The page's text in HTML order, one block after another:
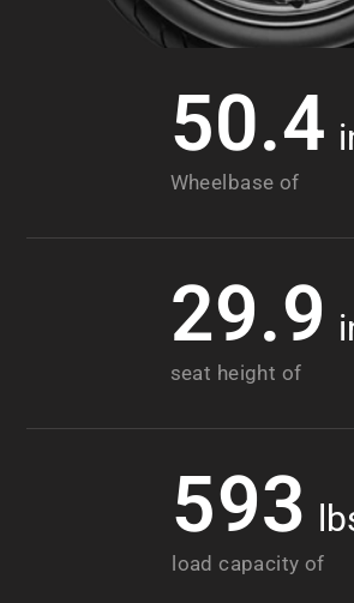
50.4
Wheelbase of
29.9
seat height of
593
load capacity of